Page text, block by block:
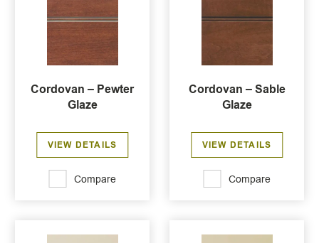
Cordovan – Pewter
Glaze
VIEW DETAILS
Compare
Cordovan – Sable
Glaze
VIEW DETAILS
Compare